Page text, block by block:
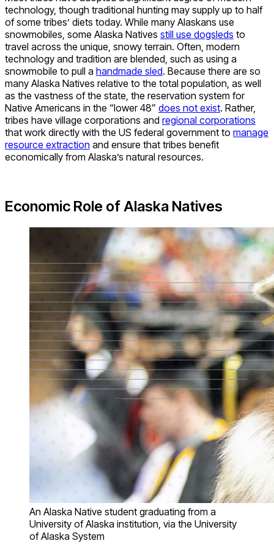
technology, though traditional hunting may supply up to half
of some tribes’ diets today. While many Alaskans use
snowmobiles, some Alaska Natives still use dogsleds to
travel across the unique, snowy terrain. Often, modern
technology and tradition are blended, such as using a
snowmobile to pull a handmade sled. Because there are so
many Alaska Natives relative to the total population, as well
as the vastness of the state, the reservation system for
Native Americans in the “lower 48” does not exist. Rather,
tribes have village corporations and regional corporations
that work directly with the US federal government to manage
resource extraction and ensure that tribes benefit
economically from Alaska’s natural resources.
Economic Role of Alaska Natives
An Alaska Native student graduating from a
University of Alaska institution, via the University
of Alaska System